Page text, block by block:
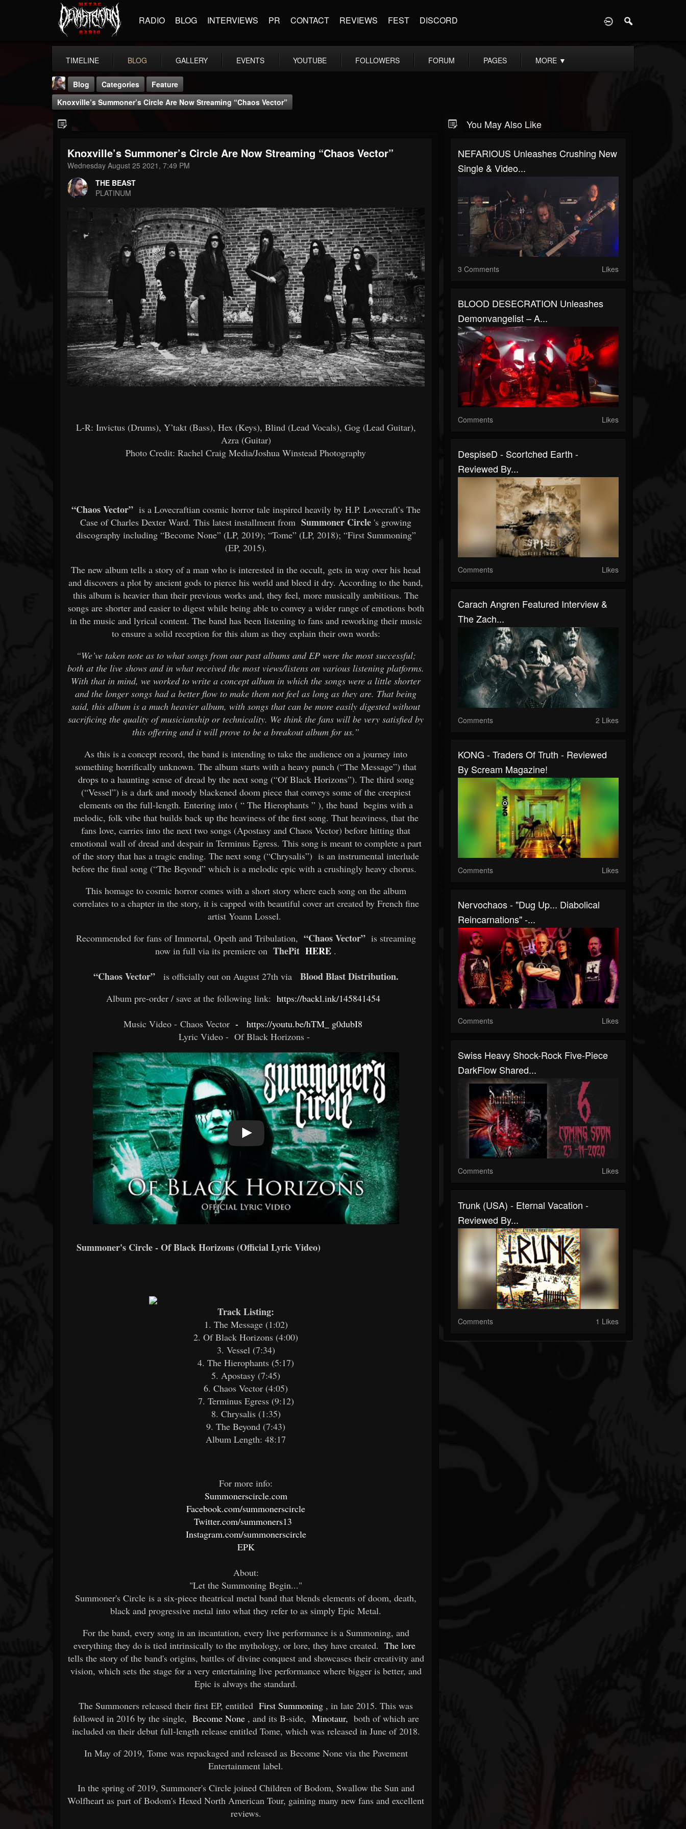
RADIO BLOG INTERVIEWS PR CONTACT REVIEWS FEST DISCORD
TIMELINE BLOG GALLERY EVENTS YOUTUBE FOLLOWERS FORUM PAGES MORE ▼
THE BEAST
FOLLOWERS
203493
FOLLOWING
Forum
Blog Categories
Feature
Knoxville’s Summoner’s Circle Are Now Streaming “Chaos Vector”
Knoxville’s Summoner’s Circle Are Now Streaming “Chaos Vector”
Wednesday August 25 2021, 7:49 PM
THE BEAST
PLATINUM
L-R: Invictus (Drums), Y’takt (Bass), Hex (Keys), Blind (Lead Vocals), Gog (Lead Guitar),
Azra (Guitar)
Photo Credit: Rachel Craig Media/Joshua Winstead Photography
“Chaos Vector”is a Lovecraftian cosmic horror tale inspired heavily by H.P. Lovecraft’s The
Case of Charles Dexter Ward. This latest installment from Summoner Circle 's growing
discography including “Become None” (LP, 2019); “Tome” (LP, 2018); “First Summoning”
(EP, 2015).
The new album tells a story of a man who is interested in the occult, gets in way over his head
and discovers a plot by ancient gods to pierce his world and bleed it dry. According to the band,
this album is heavier than their previous works and, they feel, more musically ambitious. The
songs are shorter and easier to digest while being able to convey a wider range of emotions both
in the music and lyrical content. The band has been listening to fans and reworking their music
to ensure a solid reception for this alum as they explain their own words:
“We’ve taken note as to what songs from our past albums and EP were the most successful;
both at the live shows and in what received the most views/listens on various listening platforms.
With that in mind, we worked to write a concept album in which the songs were a little shorter
and the longer songs had a better flow to make them not feel as long as they are. That being
said, this album is a much heavier album, with songs that can be more easily digested without
sacrificing the quality of musicianship or technicality. We think the fans will be very satisfied by
this offering and it will prove to be a breakout album for us.”
As this is a concept record, the band is intending to take the audience on a journey into
something horrifically unknown. The album starts with a heavy punch (“The Message”) that
drops to a haunting sense of dread by the next song (“Of Black Horizons”). The third song
(“Vessel”) is a dark and moody blackened doom piece that conveys some of the creepiest
elements on the full-length. Entering into ( “ The Hierophants ” ), the band begins with a
melodic, folk vibe that builds back up the heaviness of the first song. That heaviness, that the
fans love, carries into the next two songs (Apostasy and Chaos Vector) before hitting that
emotional wall of dread and despair in Terminus Egress. This song is meant to complete a part
of the story that has a tragic ending. The next song (“Chrysalis”) is an instrumental interlude
before the final song (“The Beyond” which is a melodic epic with a crushingly heavy chorus.
This homage to cosmic horror comes with a short story where each song on the album
correlates to a chapter in the story, it is capped with beautiful cover art created by French fine
artist Yoann Lossel.
Recommended for fans of Immortal, Opeth and Tribulation, “Chaos Vector”is streaming
now in full via its premiere on ThePit HERE .
“Chaos Vector” is officially out on August 27th via Blood Blast Distribution.
Album pre-order / save at the following link: https://backl.ink/145841454
Music Video - Chaos Vector - https://youtu.be/hTM_
g0dubI8
Lyric Video - Of Black Horizons -
Summoner's Circle - Of Black Horizons (Official Lyric Video)
Track Listing:
1. The Message (1:02)
2. Of Black Horizons (4:00)
3. Vessel (7:34)
4. The Hierophants (5:17)
5. Apostasy (7:45)
6. Chaos Vector (4:05)
7. Terminus Egress (9:12)
8. Chrysalis (1:35)
9. The Beyond (7:43)
Album Length: 48:17
For more info:
Summonerscircle.com
Facebook.com/summonerscircle
Twitter.com/summoners13
Instagram.com/summonerscircle
EPK
About:
"Let the Summoning Begin..."
Summoner's Circle is a six-piece theatrical metal band that blends elements of doom, death,
black and progressive metal into what they refer to as simply Epic Metal.
For the band, every song in an incantation, every live performance is a Summoning, and
everything they do is tied intrinsically to the mythology, or lore, they have created. The lore
tells the story of the band's origins, battles of divine conquest and showcases their creativity and
vision, which sets the stage for a very entertaining live performance where bigger is better, and
Epic is always the standard.
The Summoners released their first EP, entitled First Summoning , in late 2015. This was
followed in 2016 by the single, Become None, and its B-side, Minotaur, both of which are
included on their debut full-length release entitled Tome, which was released in June of 2018.
In May of 2019, Tome was repackaged and released as Become None via the Pavement
Entertainment label.
In the spring of 2019, Summoner's Circle joined Children of Bodom, Swallow the Sun and
Wolfheart as part of Bodom's Hexed North American Tour, gaining many new fans and excellent
reviews.
You May Also Like
NEFARIOUS Unleashes Crushing New
Single & Video...
3 Comments Likes
BLOOD DESECRATION Unleashes
Demonvangelist – A...
Comments Likes
DespiseD - Scortched Earth -
Reviewed By...
Comments Likes
Carach Angren Featured Interview &
The Zach...
Comments 2 Likes
KONG - Traders Of Truth - Reviewed
By Scream Magazine!
Comments Likes
Nervochaos - "Dug Up... Diabolical
Reincarnations" -...
Comments Likes
Swiss Heavy Shock-Rock Five-Piece
DarkFlow Shared...
Comments Likes
Trunk (USA) - Eternal Vacation -
Reviewed By...
Comments 1 Likes